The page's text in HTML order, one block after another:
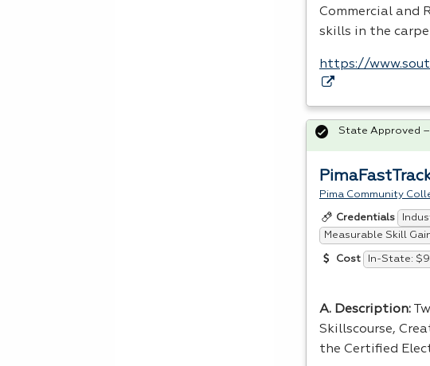
Commercial and
skills in the
https://
Pima Community
Credentials
Measurable Skill
Cost In-State:
A. Description:
Skillscourse,
the Certified
State Approved –